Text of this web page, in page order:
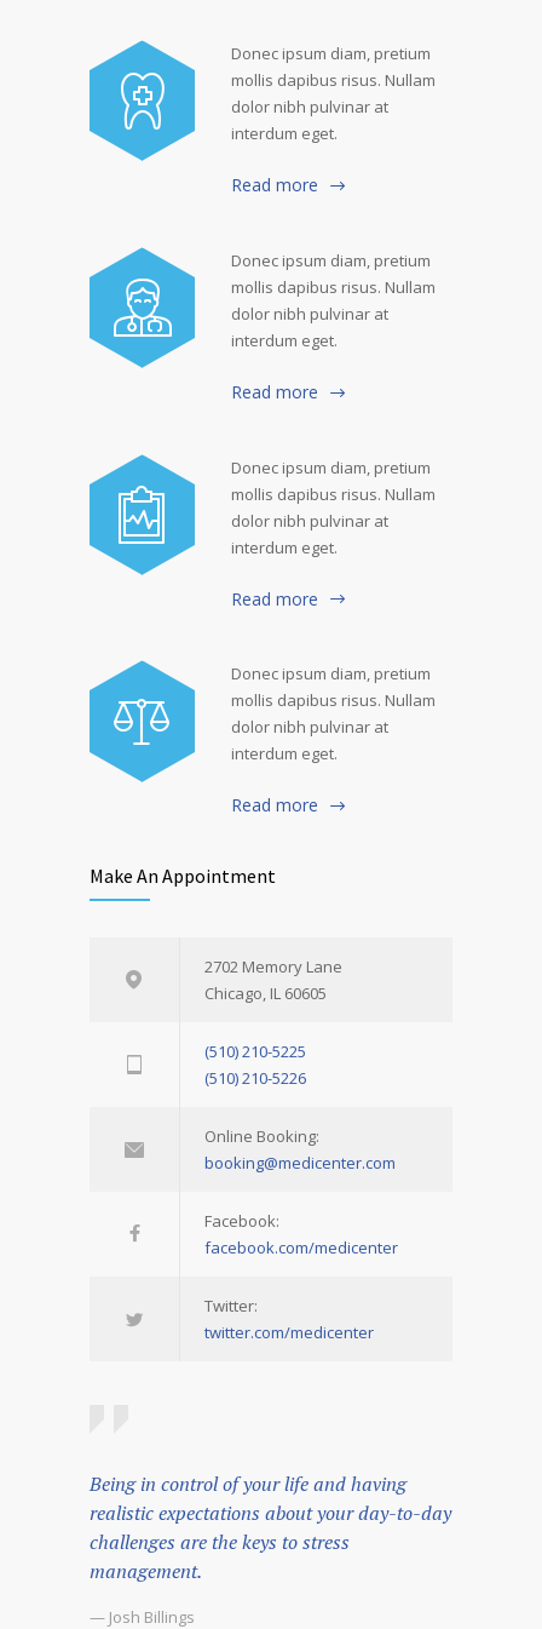
Donec ipsum diam, pretium
mollis dapibus risus. Nullam
dolor nibh pulvinar at
interdum eget.
Read more
Donec ipsum diam, pretium
mollis dapibus risus. Nullam
dolor nibh pulvinar at
interdum eget.
Read more
Donec ipsum diam, pretium
mollis dapibus risus. Nullam
dolor nibh pulvinar at
interdum eget.
Read more
Donec ipsum diam, pretium
mollis dapibus risus. Nullam
dolor nibh pulvinar at
interdum eget.
Read more
Make An Appointment
2702 Memory Lane
Chicago, IL 60605
(510) 210-5225
(510) 210-5226
Online Booking:
booking@medicenter.com
Facebook:
facebook.com/medicenter
Twitter:
twitter.com/medicenter
Being in control of your life and having
realistic expectations about your day-to-day
challenges are the keys to stress
management.
— Josh Billings